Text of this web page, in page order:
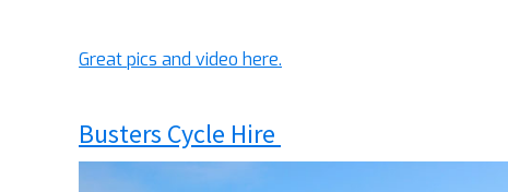
Great pics and video here.
Busters Cycle Hire